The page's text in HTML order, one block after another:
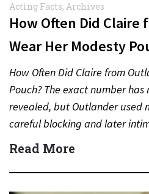
Acting Facts, Archives
How Often Did
Wear Her Modesty
How Often Did Claire from
Pouch? The exact number
revealed, but Outlander used
careful blocking and later
protect actors during…
Read More